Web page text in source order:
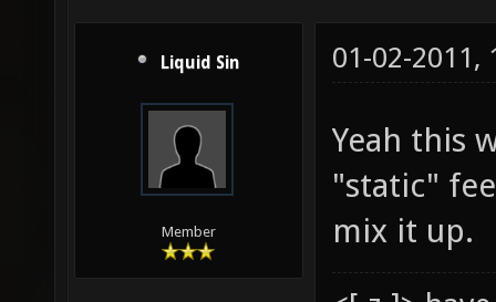
Liquid Sin
Member
01-02-2011,
Yeah this
"static"
mix it up.